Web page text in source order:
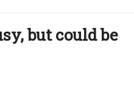
but could be